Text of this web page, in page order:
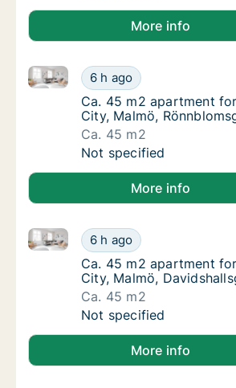
More info
Ca. 45 m2 apartment
6 h ago
Ca. 45 m2 apartment for rent in
Ca. 45 m2 apartment
Ca. 45 m2 apartment
City, Malmö,
Ca. 45 m2
Ca. 45 m2 apartment
Not specified
More info
Ca. 45 m2 apartment
6 h ago
Ca. 45 m2 apartment for rent in
Ca. 45 m2 apartment
Ca. 45 m2 apartment
City, Malmö,
Ca. 45 m2
Ca. 45 m2 apartment
Not specified
More info